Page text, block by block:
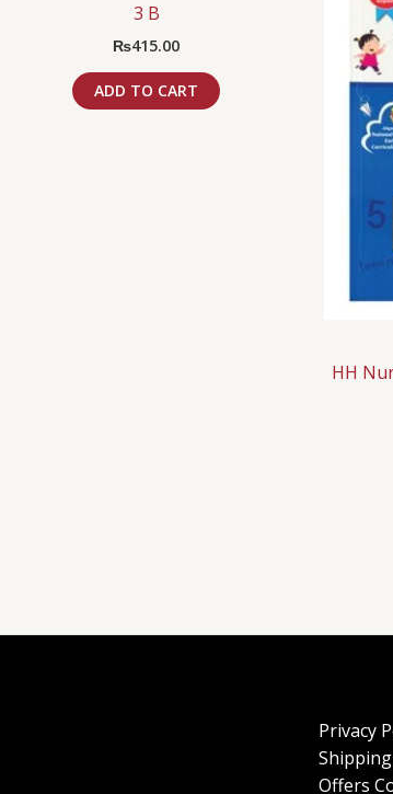
3 B
₨415.00
ADD TO CART
HH
Privacy
Offers